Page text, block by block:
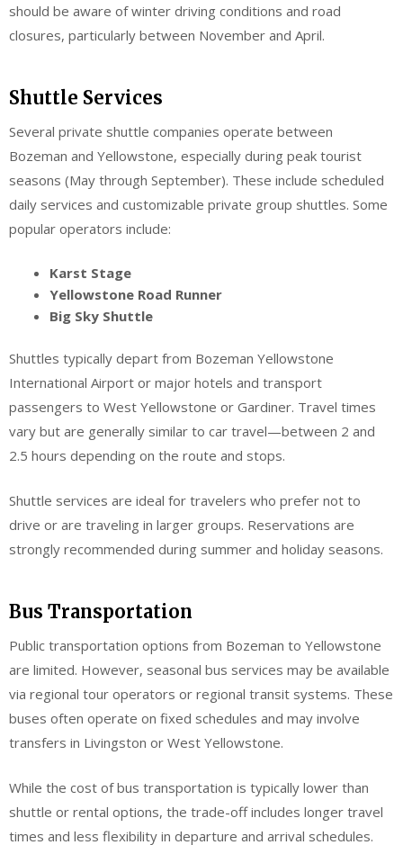
should be aware of winter driving conditions and road
closures, particularly between November and April.
Shuttle Services
Several private shuttle companies operate between
Bozeman and Yellowstone, especially during peak tourist
seasons (May through September). These include scheduled
daily services and customizable private group shuttles. Some
popular operators include:
Karst Stage
Yellowstone Road Runner
Big Sky Shuttle
Shuttles typically depart from Bozeman Yellowstone
International Airport or major hotels and transport
passengers to West Yellowstone or Gardiner. Travel times
vary but are generally similar to car travel—between 2 and
2.5 hours depending on the route and stops.
Shuttle services are ideal for travelers who prefer not to
drive or are traveling in larger groups. Reservations are
strongly recommended during summer and holiday seasons.
Bus Transportation
Public transportation options from Bozeman to Yellowstone
are limited. However, seasonal bus services may be available
via regional tour operators or regional transit systems. These
buses often operate on fixed schedules and may involve
transfers in Livingston or West Yellowstone.
While the cost of bus transportation is typically lower than
shuttle or rental options, the trade-off includes longer travel
times and less flexibility in departure and arrival schedules.